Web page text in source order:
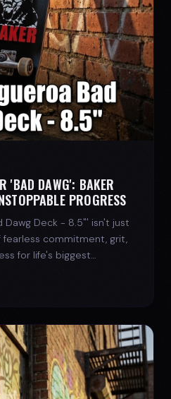
'BAD DAWG': BAKER
PROGRESS
Dawg Deck - 8.5"' isn't just
fearless commitment, grit,
for life's biggest